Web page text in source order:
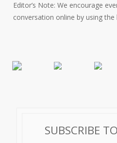
Editor’s Note: We encourage
conversation online by using
SUBSCRIBE